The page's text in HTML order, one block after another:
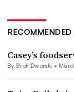
Casey’s
By Brett Dworski •